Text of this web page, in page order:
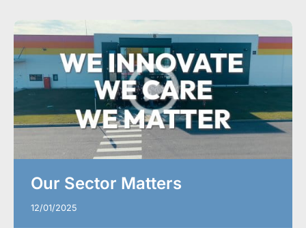
Our Sector Matters
12/01/2025